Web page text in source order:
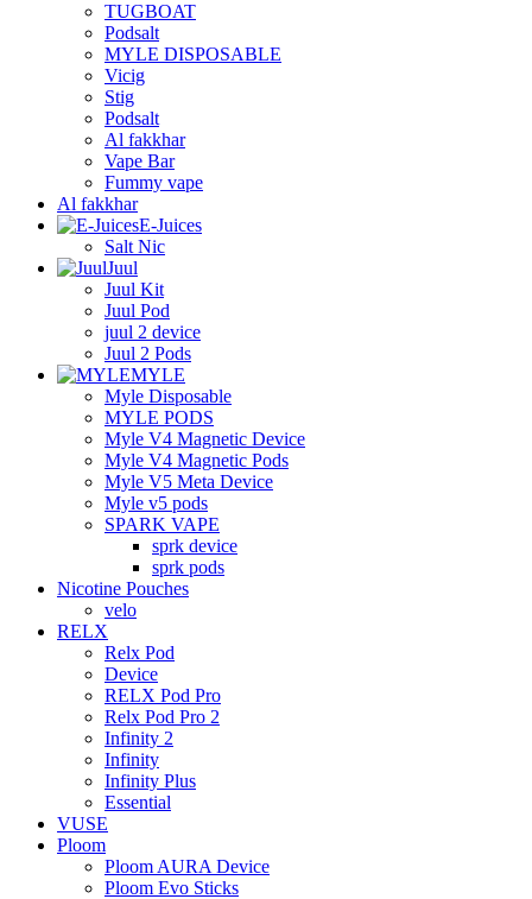
TUGBOAT
Podsalt
MYLE DISPOSABLE
Vicig
Stig
Podsalt
Al fakkhar
Vape Bar
Fummy vape
Al fakkhar
E-Juices
Salt Nic
Juul
Juul Kit
Juul Pod
juul 2 device
Juul 2 Pods
MYLE
Myle Disposable
MYLE PODS
Myle V4 Magnetic Device
Myle V4 Magnetic Pods
Myle V5 Meta Device
Myle v5 pods
SPARK VAPE
sprk device
sprk pods
Nicotine Pouches
velo
RELX
Relx Pod
Device
RELX Pod Pro
Relx Pod Pro 2
Infinity 2
Infinity
Infinity Plus
Essential
VUSE
Ploom
Ploom AURA Device
Ploom Evo Sticks